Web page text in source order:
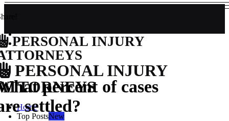
PERSONAL INJURY
PERSONAL INJURY
Home
Top PostsNew
percent of cases
settled?